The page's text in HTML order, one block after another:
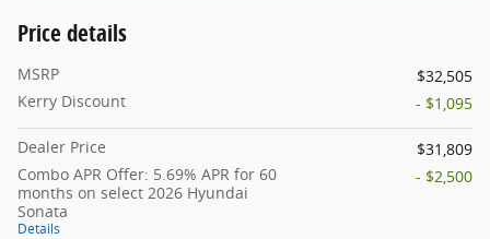
Price details
MSRP
$32,505
Kerry Discount
- $1,095
Dealer Price
$31,809
Combo APR Offer: 5.69% APR for 60
months on select 2026 Hyundai
Sonata
Details
- $2,500